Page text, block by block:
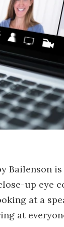
Bailenson
up eye
at a
at